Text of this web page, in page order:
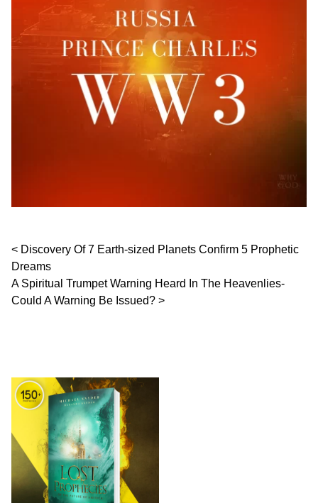
Post navigation
Discovery Of 7 Earth-sized Planets Confirm 5 Prophetic
Dreams
A Spiritual Trumpet Warning Heard In The Heavenlies-
Could A Warning Be Issued?